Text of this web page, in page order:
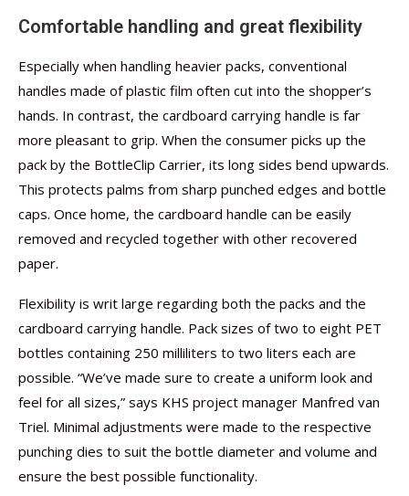
Comfortable handling and great flexibility
Especially when handling heavier packs, conventional
handles made of plastic film often cut into the shopper’s
hands. In contrast, the cardboard carrying handle is far
more pleasant to grip. When the consumer picks up the
pack by the BottleClip Carrier, its long sides bend upwards.
This protects palms from sharp punched edges and bottle
caps. Once home, the cardboard handle can be easily
removed and recycled together with other recovered
paper.
Flexibility is writ large regarding both the packs and the
cardboard carrying handle. Pack sizes of two to eight PET
bottles containing 250 milliliters to two liters each are
possible. “We’ve made sure to create a uniform look and
feel for all sizes,” says KHS project manager Manfred van
Triel. Minimal adjustments were made to the respective
punching dies to suit the bottle diameter and volume and
ensure the best possible functionality.